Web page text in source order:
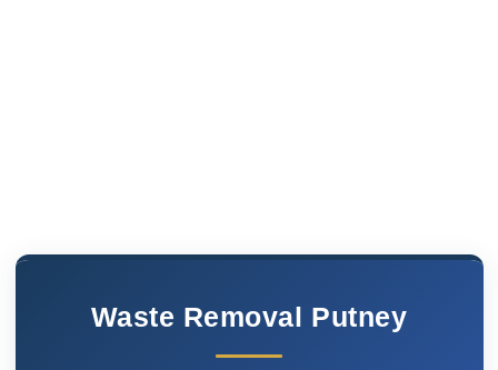
Waste Removal Putney